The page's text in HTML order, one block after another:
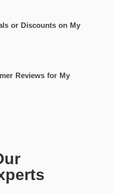
or Discounts on My
Reviews for My